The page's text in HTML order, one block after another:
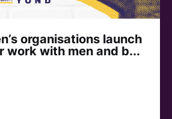
organisations launch
work with men and b...